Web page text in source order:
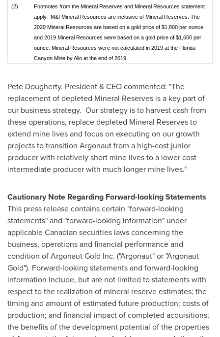
(2)
Footnotes from the Mineral Reserves and Mineral Resources statement
apply. M&I Mineral Resources are inclusive of Mineral Reserves. The
2020 Mineral Resources are based on a gold price of $1,800 per ounce
and 2019 Mineral Resources were based on a gold price of $1,600 per
ounce. Mineral Resources were not calculated in 2019 at the Florida
Canyon Mine by Alio at the end of 2019.
Pete Dougherty, President & CEO commented: "The
replacement of depleted Mineral Reserves is a key part of
our business strategy. Our strategy is to harvest cash from
these operations, replace depleted Mineral Reserves to
extend mine lives and focus on executing on our growth
projects to transition Argonaut from a high-cost junior
producer with relatively short mine lives to a lower cost
intermediate producer with much longer mine lives."
Cautionary Note Regarding Forward-looking Statements
This press release contains certain "forward-looking
statements" and "forward-looking information" under
applicable Canadian securities laws concerning the
business, operations and financial performance and
condition of Argonaut Gold Inc. ("Argonaut" or "Argonaut
Gold"). Forward-looking statements and forward-looking
information include, but are not limited to statements with
respect to the realization of mineral reserve estimates; the
timing and amount of estimated future production; costs of
production; and financial impact of completed acquisitions;
the benefits of the development potential of the properties